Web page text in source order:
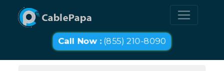
Call Now :(855) 210-8090